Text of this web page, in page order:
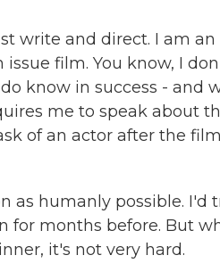
write and direct. I am an
film. You know, I
know in success - and
me to speak about
of an actor after the film
as humanly possible. I'd
for months before. But
it's not very hard.